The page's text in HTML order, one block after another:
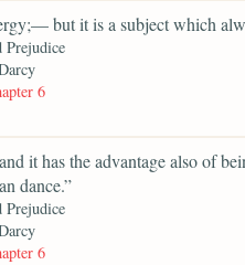
but it is a subject which
Prejudice
6
it has the advantage also of
dance.”
Prejudice
6